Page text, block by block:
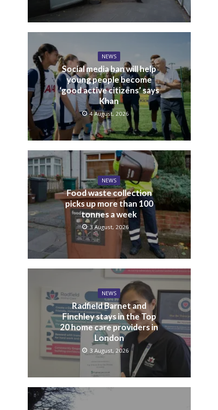
NEWS
Social media ban will help
young people become
‘good active citizens’ says
Khan
4 August, 2026
NEWS
Food waste collection
picks up more than 100
tonnes a week
3 August, 2026
NEWS
Radfield Barnet and
Finchley stays in the Top
20 home care providers in
London
3 August, 2026